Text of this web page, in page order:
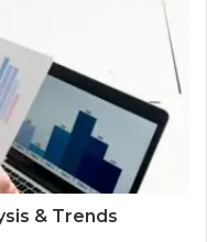
& Trends